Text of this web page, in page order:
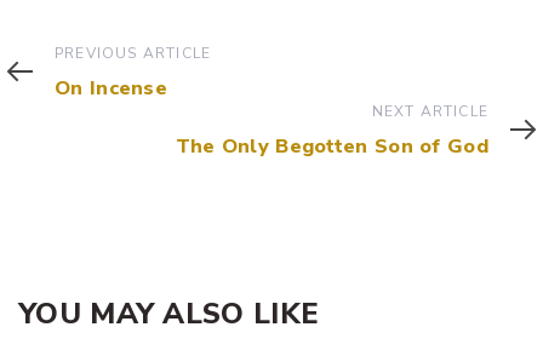
Previous
Article
PREVIOUS ARTICLE
On Incense
Article
NEXT ARTICLE
The Only Begotten Son of God
YOU MAY ALSO LIKE